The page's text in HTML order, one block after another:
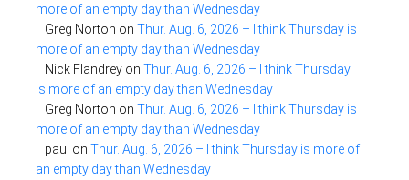
more of an empty day than Wednesday
Greg Norton onThur. Aug. 6, 2026 – I think Thursday is
more of an empty day than Wednesday
Nick Flandrey onThur. Aug. 6, 2026 – I think Thursday
is more of an empty day than Wednesday
Greg Norton onThur. Aug. 6, 2026 – I think Thursday is
more of an empty day than Wednesday
paul onThur. Aug. 6, 2026 – I think Thursday is more of
an empty day than Wednesday